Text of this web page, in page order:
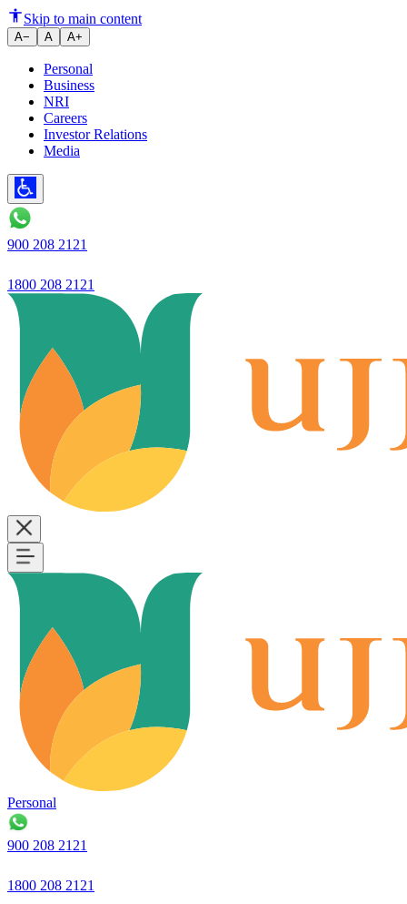
Loan book grows 26.6% YoY
Skip to main content
A− A A+
Personal
Business
NRI
Careers
Investor Relations
Media
900 208 2121
1800 208 2121
Personal
900 208 2121
1800 208 2121